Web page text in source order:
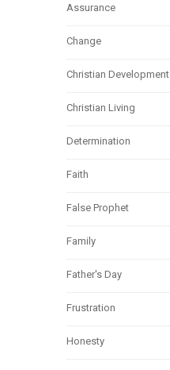
Assurance
Change
Christian Development
Christian Living
Determination
Faith
False Prophet
Family
Father's Day
Frustration
Honesty